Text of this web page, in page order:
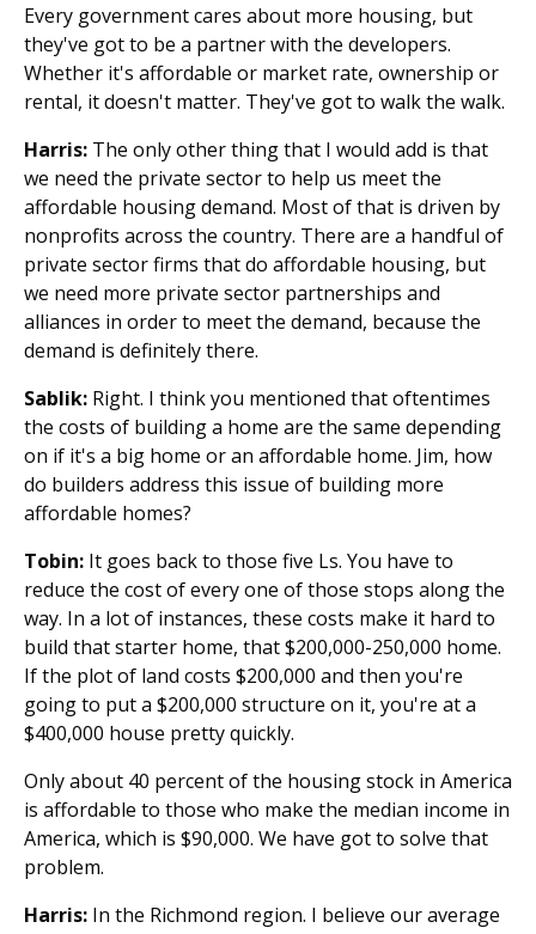
Every government cares about more housing, but
they've got to be a partner with the developers.
Whether it's affordable or market rate, ownership or
rental, it doesn't matter. They've got to walk the walk.
Harris: The only other thing that I would add is that
we need the private sector to help us meet the
affordable housing demand. Most of that is driven by
nonprofits across the country. There are a handful of
private sector firms that do affordable housing, but
we need more private sector partnerships and
alliances in order to meet the demand, because the
demand is definitely there.
Sablik: Right. I think you mentioned that oftentimes
the costs of building a home are the same depending
on if it's a big home or an affordable home. Jim, how
do builders address this issue of building more
affordable homes?
Tobin: It goes back to those five Ls. You have to
reduce the cost of every one of those stops along the
way. In a lot of instances, these costs make it hard to
build that starter home, that $200,000-250,000 home.
If the plot of land costs $200,000 and then you're
going to put a $200,000 structure on it, you're at a
$400,000 house pretty quickly.
Only about 40 percent of the housing stock in America
is affordable to those who make the median income in
America, which is $90,000. We have got to solve that
problem.
Harris: In the Richmond region. I believe our average